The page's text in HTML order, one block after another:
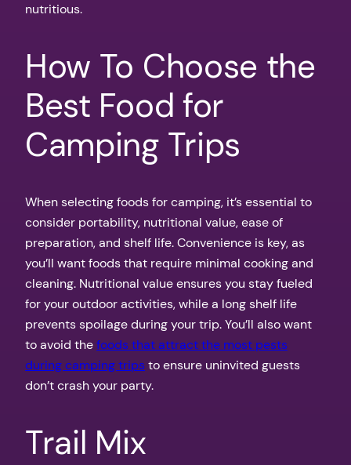
nutritious.
How To Choose the
Best Food for
Camping Trips
When selecting foods for camping, it’s essential to
consider portability, nutritional value, ease of
preparation, and shelf life. Convenience is key, as
you’ll want foods that require minimal cooking and
cleaning. Nutritional value ensures you stay fueled
for your outdoor activities, while a long shelf life
prevents spoilage during your trip. You’ll also want
to avoid thefoods that attract the most pests
during camping tripsto ensure uninvited guests
don’t crash your party.
Trail Mix